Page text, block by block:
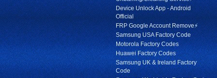
Device Unlock App - Android
Official
FRP Google Account Remove⚡
Samsung USA Factory Code
Motorola Factory Codes
Huawei Factory Codes
Samsung UK & Ireland Factory
Code